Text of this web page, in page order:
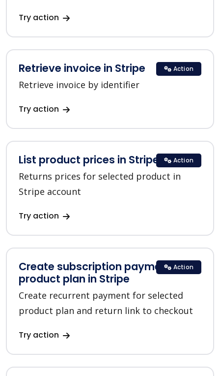
Try action
Retrieve invoice in Stripe
Retrieve invoice by identifier
Try action
Action
List product prices in Stripe
Returns prices for selected product in
Stripe account
Try action
Action
Create subscription payment for a
product plan in Stripe
Create recurrent payment for selected
product plan and return link to checkout
Try action
Action